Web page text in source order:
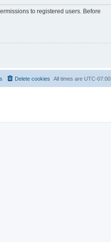
to registered users. Before
All times are UTC-07:00
Delete cookies